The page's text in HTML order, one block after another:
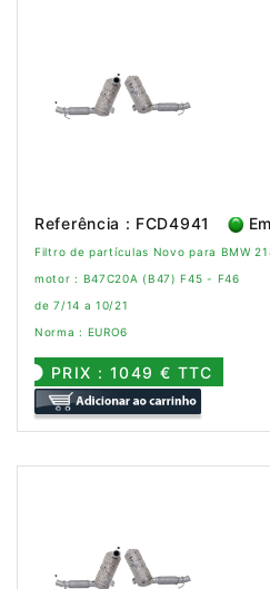
Referência : FCD4941
Filtro de partículas Novo para BMW
motor : B47C20A (B47) F45 - F46
de 7/14 a 10/21
Norma : EURO6
PRIX : 1049 € TTC